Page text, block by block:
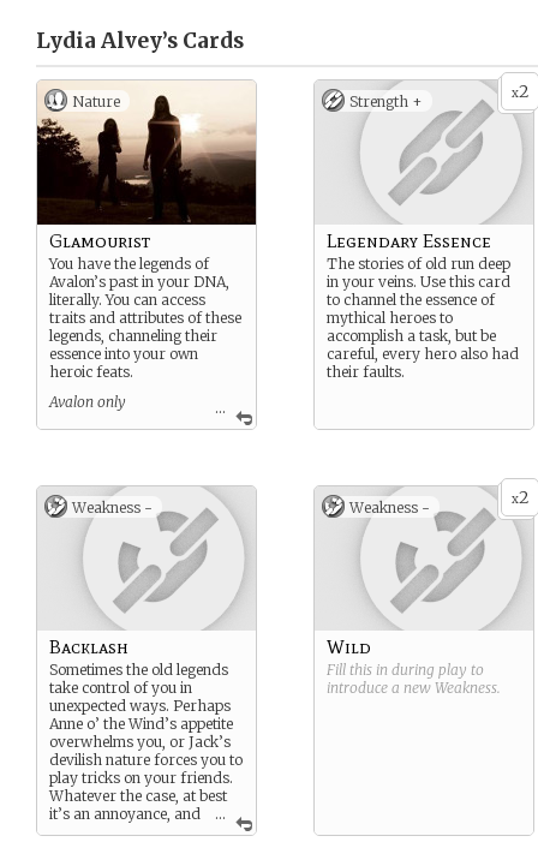
Lydia Alvey’s Cards
Nature
...
Glamourist
You have the legends of
Avalon’s past in your DNA,
literally. You can access
traits and attributes of these
legends, channeling their
essence into your own
heroic feats.
Avalon only
Suggested Custom
Amazing Feat
x2
Strength +
Legendary Essence
The stories of old run deep
in your veins. Use this card
to channel the essence of
mythical heroes to
accomplish a task, but be
careful, every hero also had
their faults.
Weakness -
...
Backlash
Sometimes the old legends
take control of you in
unexpected ways. Perhaps
Anne o’ the Wind’s appetite
overwhelms you, or Jack’s
devilish nature forces you to
play tricks on your friends.
Whatever the case, at best
it’s an annoyance, and
at worst you can lose
x2
Weakness -
Wild
Fill this in during play to
introduce a new Weakness.